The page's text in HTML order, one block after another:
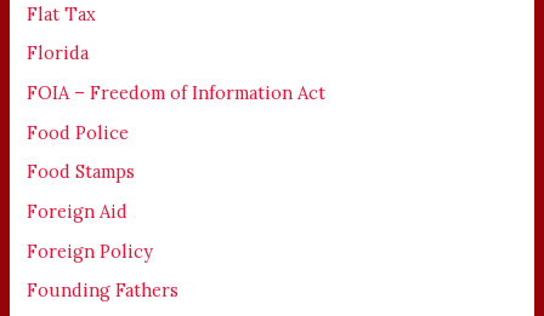
Flat Tax
Florida
FOIA – Freedom of Information Act
Food Police
Food Stamps
Foreign Aid
Foreign Policy
Founding Fathers